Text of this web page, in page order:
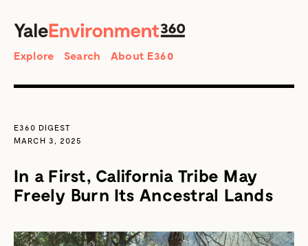
Search
Explore Search About E360
E360 DIGEST
MARCH 3, 2025
In a First, California Tribe May
Freely Burn Its Ancestral Lands